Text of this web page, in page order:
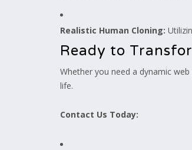
Realistic Human Cloning:
Ready to
Whether you need a dynamic
life.
Contact Us Today: